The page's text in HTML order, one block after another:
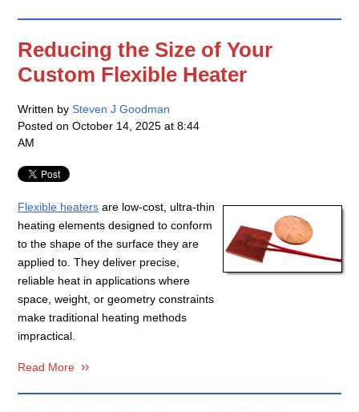
Reducing the Size of Your
Custom Flexible Heater
Written bySteven J Goodman
Posted on October 14, 2025 at 8:44
AM
Flexible heaters are low-cost, ultra-thin
heating elements designed to conform
to the shape of the surface they are
applied to. They deliver precise,
reliable heat in applications where
space, weight, or geometry constraints
make traditional heating methods
impractical.
Read More